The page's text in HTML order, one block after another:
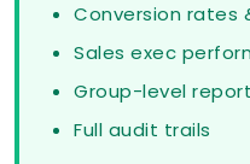
Conversion rates
Sales exec
Group-level
Full audit trails